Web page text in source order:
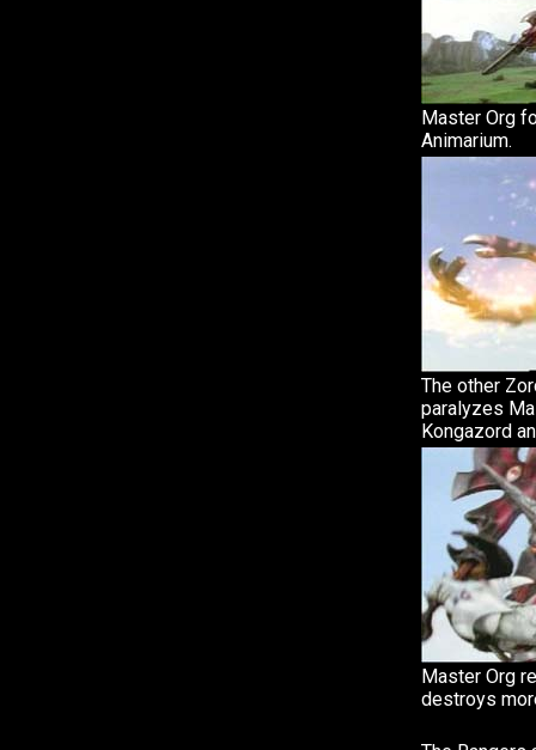
Master Org
Animarium.
The other
paralyzes
Kongazord
Master Org
destroys